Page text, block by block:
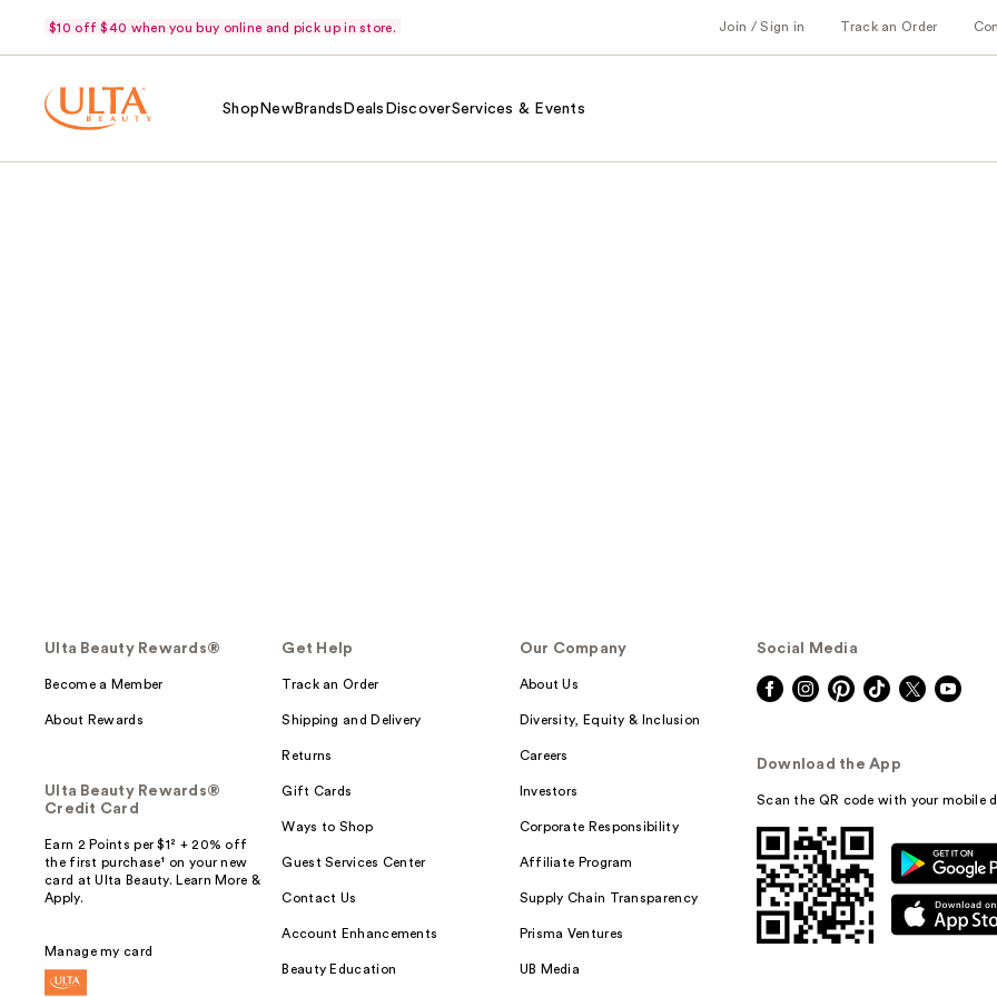
$10 off $40 when you buy online and pick up in store. Join / Sign in Track an Order
Shop NewBrands Deals DiscoverServices & Events
Ulta Beauty Rewards®
Become a Member
About Rewards
Ulta Beauty Rewards®
Credit Card
Earn 2 Points per $1² + 20% off
the first purchase¹ on your new
card at Ulta Beauty. Learn More &
Apply.
Manage my card
Get Help
Track an Order
Shipping and Delivery
Returns
Gift Cards
Ways to Shop
Guest Services Center
Contact Us
Account Enhancements
Beauty Education
Our Company
About Us
Diversity, Equity & Inclusion
Careers
Investors
Corporate Responsibility
Affiliate Program
Supply Chain Transparency
Prisma Ventures
UB Media
Social Media
Download the App
Scan the QR code with your mobile